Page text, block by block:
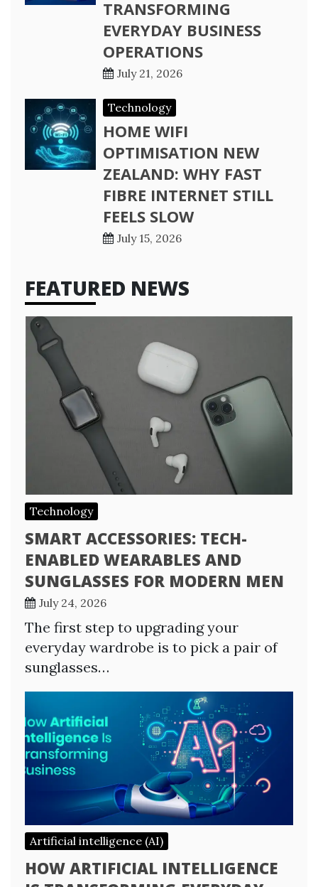
TRANSFORMING
EVERYDAY BUSINESS
OPERATIONS
July 21, 2026
Technology
HOME WIFI
OPTIMISATION NEW
ZEALAND: WHY FAST
FIBRE INTERNET STILL
FEELS SLOW
July 15, 2026
FEATURED NEWS
Technology
SMART ACCESSORIES: TECH-
ENABLED WEARABLES AND
SUNGLASSES FOR MODERN MEN
July 24, 2026
The first step to upgrading your
everyday wardrobe is to pick a pair of
sunglasses…
Artificial intelligence (AI)
HOW ARTIFICIAL INTELLIGENCE